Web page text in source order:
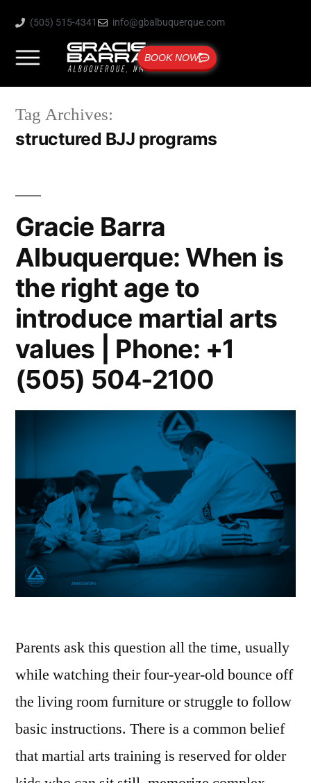
(505) 515-4341 info@gbalbuquerque.com
BOOK NOW
Tag Archives:
structured BJJ programs
Gracie Barra
Albuquerque: When is
the right age to
introduce martial arts
values | Phone: +1
(505) 504-2100
Parents ask this question all the time, usually
while watching their four-year-old bounce off
the living room furniture or struggle to follow
basic instructions. There is a common belief
that martial arts training is reserved for older